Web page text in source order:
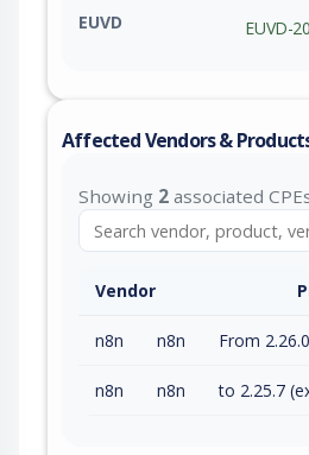
EUVD
EUVD-
Affected Vendors &
Showing 2 associated
Vendor
n8n n8n
n8n n8n to 2.25.7